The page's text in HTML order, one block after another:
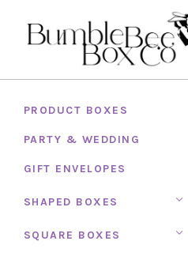
PRODUCT BOXES
PARTY & WEDDING
GIFT ENVELOPES
SHAPED BOXES
SQUARE BOXES